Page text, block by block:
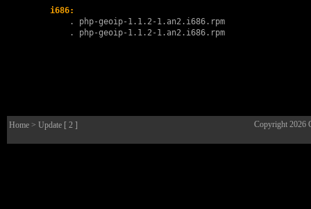
i686:
        .
php-geoip-1.1.2-1.an2.i686.rpm
        .
php-geoip-1.1.2-1.an2.i686.rpm
Home > Update [ 2 ] Copyright 2026